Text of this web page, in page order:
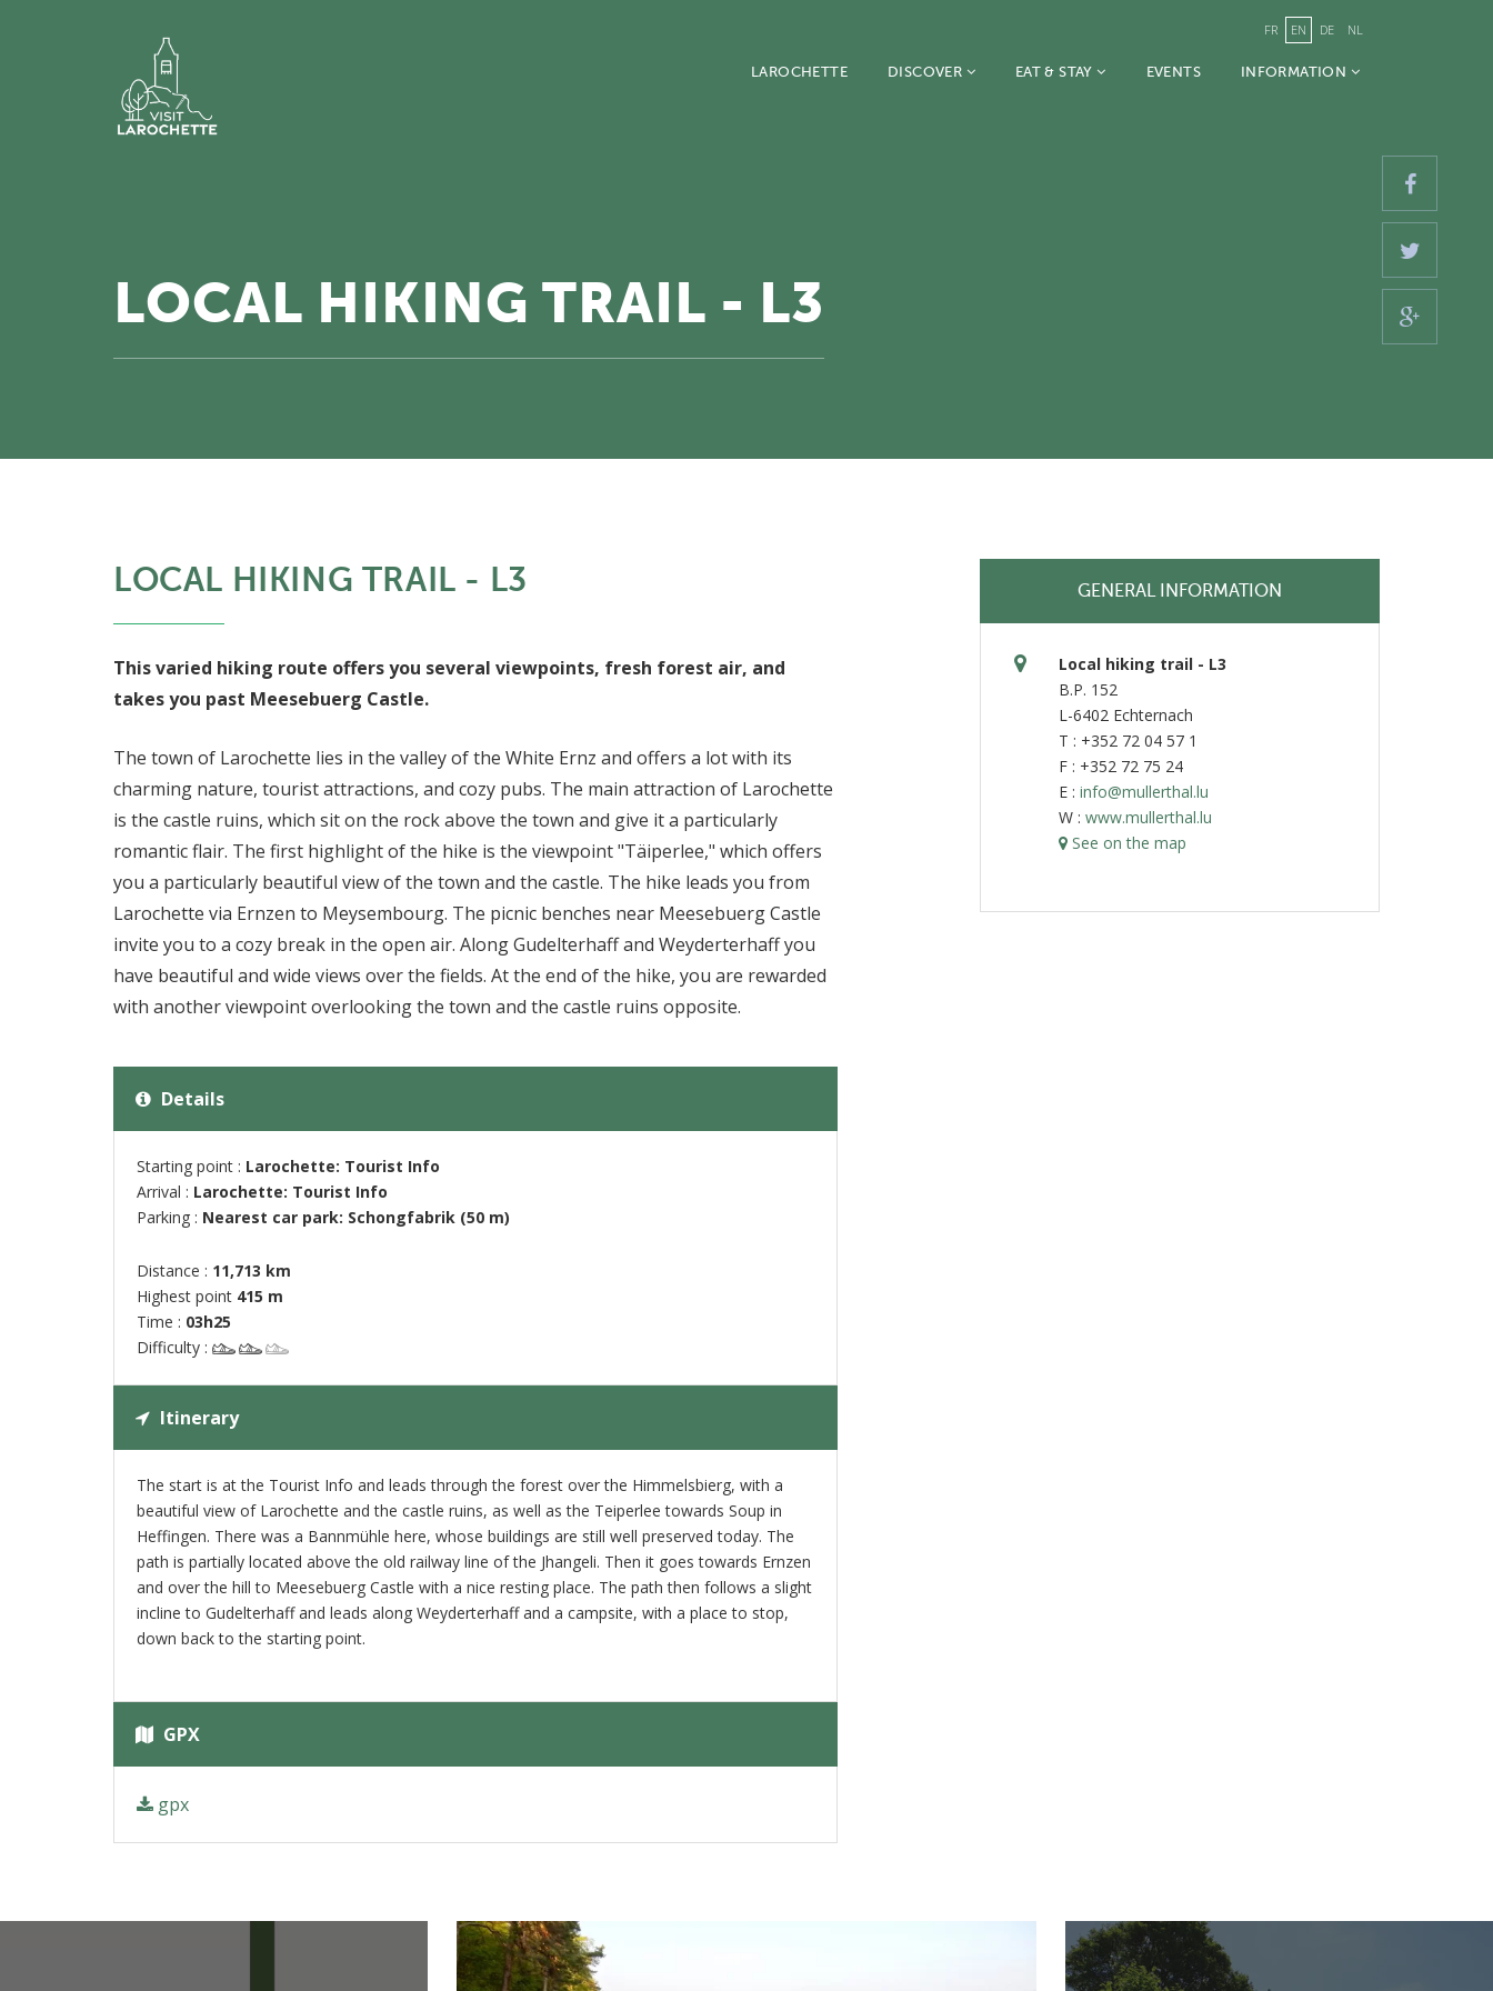
FR EN DE NL
LAROCHETTE DISCOVER EAT & STAY EVENTS INFORMATION
LOCAL HIKING TRAIL - L3
LOCAL HIKING TRAIL - L3
This varied hiking route offers you several viewpoints, fresh forest air, and
takes you past Meesebuerg Castle.
The town of Larochette lies in the valley of the White Ernz and offers a lot with its
charming nature, tourist attractions, and cozy pubs. The main attraction of Larochette
is the castle ruins, which sit on the rock above the town and give it a particularly
romantic flair. The first highlight of the hike is the viewpoint "Täiperlee," which offers
you a particularly beautiful view of the town and the castle. The hike leads you from
Larochette via Ernzen to Meysembourg. The picnic benches near Meesebuerg Castle
invite you to a cozy break in the open air. Along Gudelterhaff and Weyderterhaff you
have beautiful and wide views over the fields. At the end of the hike, you are rewarded
with another viewpoint overlooking the town and the castle ruins opposite.
Details
Starting point : Larochette: Tourist Info
Arrival : Larochette: Tourist Info
Parking : Nearest car park: Schongfabrik (50 m)
Distance : 11,713 km
Highest point 415 m
Time : 03h25
Difficulty :
Itinerary
The start is at the Tourist Info and leads through the forest over the Himmelsbierg, with a
beautiful view of Larochette and the castle ruins, as well as the Teiperlee towards Soup in
Heffingen. There was a Bannmühle here, whose buildings are still well preserved today. The
path is partially located above the old railway line of the Jhangeli. Then it goes towards Ernzen
and over the hill to Meesebuerg Castle with a nice resting place. The path then follows a slight
incline to Gudelterhaff and leads along Weyderterhaff and a campsite, with a place to stop,
down back to the starting point.
GPX
gpx
GENERAL INFORMATION
Local hiking trail - L3
B.P. 152
L-6402 Echternach
T : +352 72 04 57 1
F : +352 72 75 24
E : info@mullerthal.lu
W : www.mullerthal.lu
See on the map